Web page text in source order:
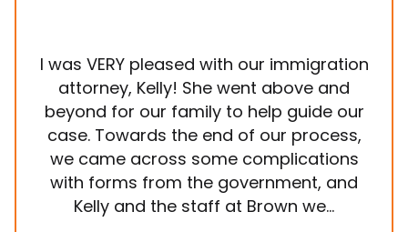
I was VERY pleased with our immigration
attorney, Kelly! She went above and
beyond for our family to help guide our
case. Towards the end of our process,
we came across some complications
with forms from the government, and
Kelly and the staff at Brown we...